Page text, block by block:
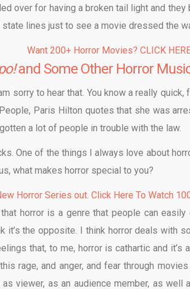
over for having a broken tail light and
lines just to see a movie dressed the
Want 200+ Horror Movies? CLICK
and Some Other Horror
sorry to hear that. You know a really
Paris Hilton quotes that she was
gotten a lot of people in trouble with the law.
One of the things I always love about
what makes horror special to you?
Horror Series out. Click Here To Watch
horror is a genre that people can
it’s the opposite. I think horror deals with
that, to me, horror is cathartic and it’s
rage, and anger, and fear through
viewer, as an audience member, as well